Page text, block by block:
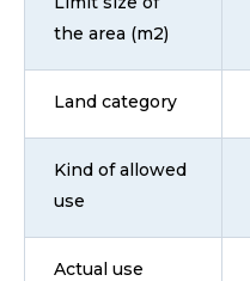
the area (m2)
Land category
Kind of allowed
use
Actual use